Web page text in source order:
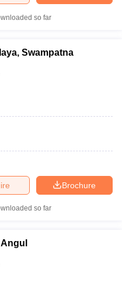
so far
Swampatna
Brochure
so far